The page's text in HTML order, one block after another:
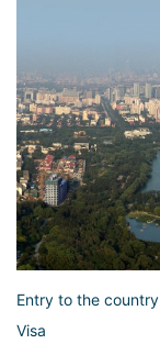
Entry to the country
Visa